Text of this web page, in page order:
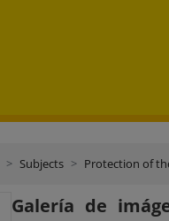
Subjects Protection of
Galería de